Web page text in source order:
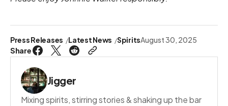
Press Releases Latest News SpiritsAugust 30, 2025
Share
Jigger
Mixing spirits, stirring stories & shaking up the bar